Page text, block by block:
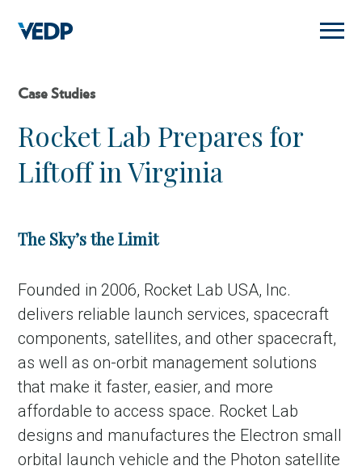
main
content
Case Studies
Rocket Lab Prepares for
Liftoff in Virginia
The Sky’s the Limit
Founded in 2006, Rocket Lab USA, Inc.
delivers reliable launch services, spacecraft
components, satellites, and other spacecraft,
as well as on-orbit management solutions
that make it faster, easier, and more
affordable to access space. Rocket Lab
designs and manufactures the Electron small
orbital launch vehicle and the Photon satellite